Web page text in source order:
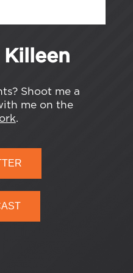
Shoot me a
me on the
.